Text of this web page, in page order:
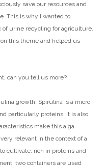
save our resources and
This is why I wanted to
of urine recycling for agriculture.
this theme and helped us
can you tell us more?
growth. Spirulina is a micro
particularly proteins. It is also
make this alga
relevant in the context of a
cultivate, rich in proteins and
two containers are used